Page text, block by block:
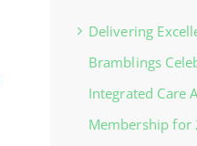
Delivering
Bramblings
Integrated Care
Membership for